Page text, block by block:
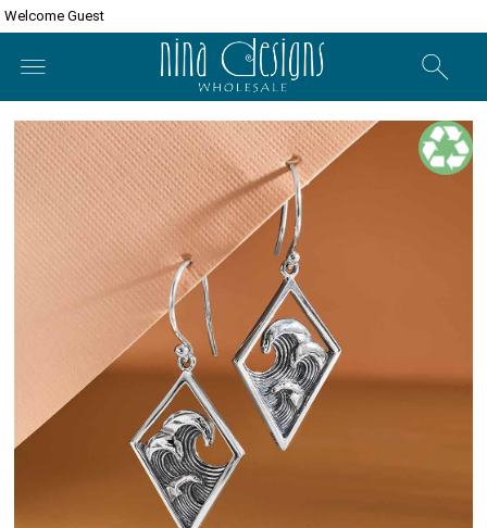
Welcome Guest